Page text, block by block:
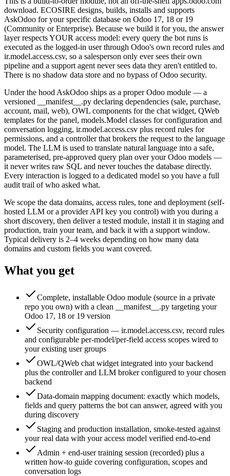
download. ECOSIRE designs, builds, installs and supports
AskOdoo for your specific database on Odoo 17, 18 or 19
(Community or Enterprise). Because we build it for you, the answer
layer respects YOUR access model: every query the bot runs is
executed as the logged-in user through Odoo's own record rules and
ir.model.access.csv, so a salesperson only ever sees their own
pipeline and a support agent never sees data they aren't entitled to.
There is no shadow data store and no bypass of Odoo security.
Under the hood AskOdoo ships as a proper Odoo module — a
versioned __manifest__.py declaring dependencies (sale, purchase,
account, mail, web), OWL components for the chat widget, QWeb
templates for the panel, models.Model classes for configuration and
conversation logging, ir.model.access.csv plus record rules for
permissions, and a controller that brokers the request to the language
model. The LLM is used to translate natural language into a safe,
parameterised, pre-approved query plan over your Odoo models —
it never writes raw SQL and never touches the database directly.
Every interaction is logged to a dedicated model so you have a full
audit trail of who asked what.
We scope the data domains, access rules, tone and deployment (self-
hosted LLM or a provider API key you control) with you during a
short discovery, then deliver a tested module, install it in staging and
production, train your team, and back it with a support window.
Typical delivery is 2–4 weeks depending on how many data
domains and custom fields you want covered.
What you get
Complete, installable Odoo module (source in a private
repo you own) with a clean __manifest__.py targeting your
Odoo 17, 18 or 19 version
Security configuration — ir.model.access.csv, record rules
and configurable per-model/per-field access scopes wired to
your existing user groups
OWL/QWeb chat widget integrated into your backend
plus the controller and LLM broker configured to your chosen
backend
Data-domain mapping document: exactly which models,
fields and query patterns the bot can answer, agreed with you
during discovery
Staging and production installation, smoke-tested against
your real data with your access model verified end-to-end
Admin + end-user training session (recorded) plus a
written how-to guide covering configuration, scopes and
conversation logs